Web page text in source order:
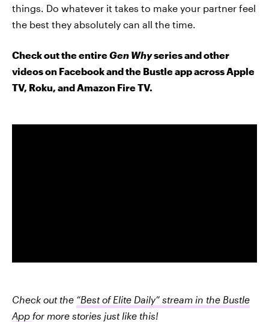
things. Do whatever it takes to make your partner feel
the best they absolutely can all the time.
Check out the entireGen Whyseries and other
videos on Facebook and the Bustle app across Apple
TV, Roku, and Amazon Fire TV.
Check out the “Best of Elite Daily” stream in the Bustle
App for more stories just like this!